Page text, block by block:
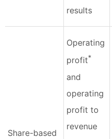
results
Share-based
Operating
profit*
and
operating
profit to
revenue